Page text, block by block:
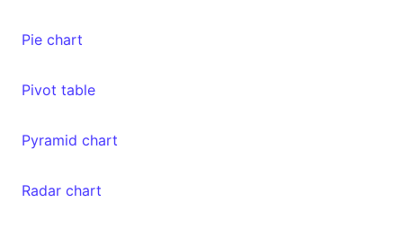
Pie chart
Pivot table
Pyramid chart
Radar chart